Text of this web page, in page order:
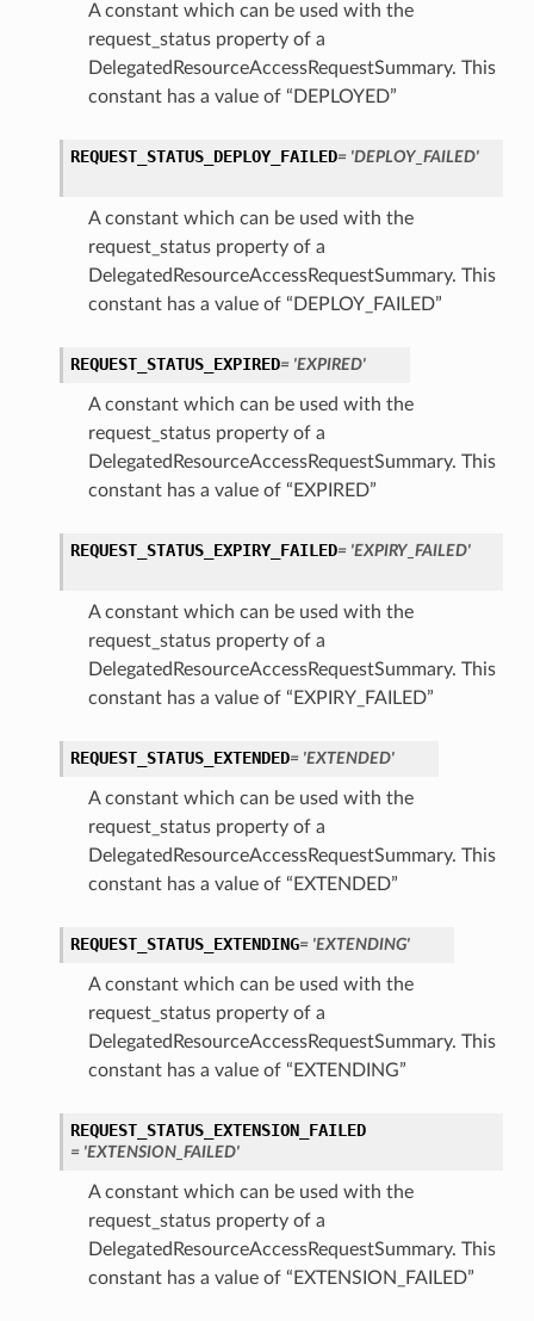
A constant which can be used with the
request_status property of a
DelegatedResourceAccessRequestSummary. This
constant has a value of “DEPLOYED”
REQUEST_STATUS_DEPLOY_FAILED= 'DEPLOY_FAILED'
A constant which can be used with the
request_status property of a
DelegatedResourceAccessRequestSummary. This
constant has a value of “DEPLOY_FAILED”
REQUEST_STATUS_EXPIRED= 'EXPIRED'
A constant which can be used with the
request_status property of a
DelegatedResourceAccessRequestSummary. This
constant has a value of “EXPIRED”
REQUEST_STATUS_EXPIRY_FAILED= 'EXPIRY_FAILED'
A constant which can be used with the
request_status property of a
DelegatedResourceAccessRequestSummary. This
constant has a value of “EXPIRY_FAILED”
REQUEST_STATUS_EXTENDED= 'EXTENDED'
A constant which can be used with the
request_status property of a
DelegatedResourceAccessRequestSummary. This
constant has a value of “EXTENDED”
REQUEST_STATUS_EXTENDING= 'EXTENDING'
A constant which can be used with the
request_status property of a
DelegatedResourceAccessRequestSummary. This
constant has a value of “EXTENDING”
REQUEST_STATUS_EXTENSION_FAILED
= 'EXTENSION_FAILED'
A constant which can be used with the
request_status property of a
DelegatedResourceAccessRequestSummary. This
constant has a value of “EXTENSION_FAILED”